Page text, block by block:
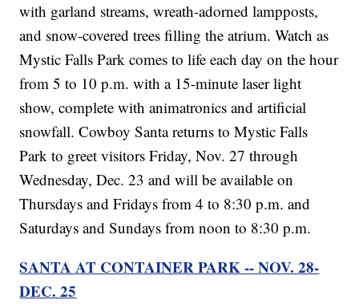
with garland streams, wreath-adorned lampposts,
and snow-covered trees filling the atrium. Watch as
Mystic Falls Park comes to life each day on the hour
from 5 to 10 p.m. with a 15-minute laser light
show, complete with animatronics and artificial
snowfall. Cowboy Santa returns to Mystic Falls
Park to greet visitors Friday, Nov. 27 through
Wednesday, Dec. 23 and will be available on
Thursdays and Fridays from 4 to 8:30 p.m. and
Saturdays and Sundays from noon to 8:30 p.m.
SANTA AT CONTAINER PARK -- NOV. 28-
DEC. 25